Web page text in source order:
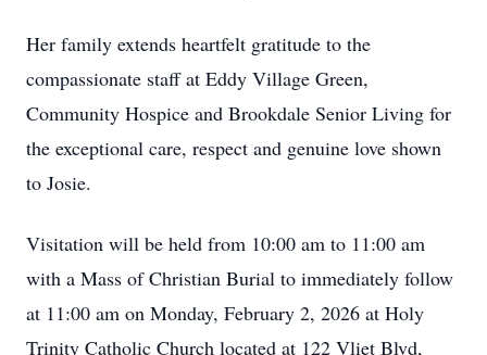
Her family extends heartfelt gratitude to the
compassionate staff at Eddy Village Green,
Community Hospice and Brookdale Senior Living for
the exceptional care, respect and genuine love shown
to Josie.
Visitation will be held from 10:00 am to 11:00 am
with a Mass of Christian Burial to immediately follow
at 11:00 am on Monday, February 2, 2026 at Holy
Trinity Catholic Church located at 122 Vliet Blvd,